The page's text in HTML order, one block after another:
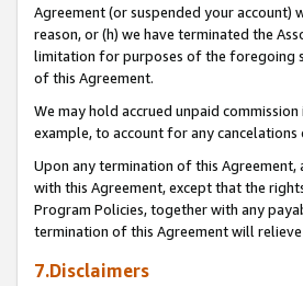
Agreement (or suspended your
reason, or (h) we have terminated the
limitation for purposes of the foregoing
of this Agreement.
We may hold accrued unpaid
example, to account for any cancelations
Upon any termination of this
with this Agreement, except that the
Program Policies, together with any
termination of this Agreement will
7.Disclaimers